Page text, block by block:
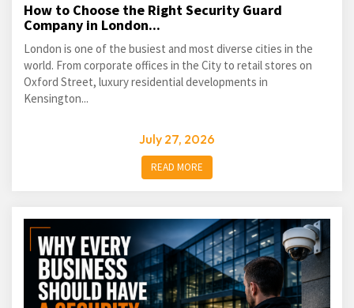
How to Choose the Right Security Guard
Company in London...
London is one of the busiest and most diverse cities in the
world. From corporate offices in the City to retail stores on
Oxford Street, luxury residential developments in
Kensington...
July 27, 2026
READ MORE